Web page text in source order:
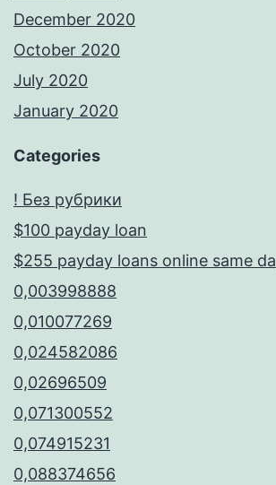
December 2020
October 2020
July 2020
January 2020
Categories
! Без рубрики
$100 payday loan
$255 payday loans online same
0,003998888
0,010077269
0,024582086
0,02696509
0,071300552
0,074915231
0,088374656